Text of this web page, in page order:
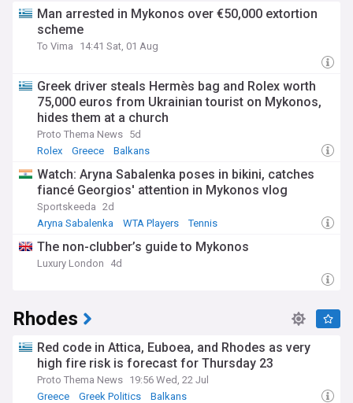
Man arrested in Mykonos over €50,000 extortion
scheme
To Vima 14:41 Sat, 01 Aug
Greek driver steals Hermès bag and Rolex worth
75,000 euros from Ukrainian tourist on Mykonos,
hides them at a church
Proto Thema News 5d
Rolex
Greece Balkans
Watch: Aryna Sabalenka poses in bikini, catches
fiancé Georgios' attention in Mykonos vlog
Sportskeeda 2d
Aryna Sabalenka
WTA Players Tennis
The non-clubber’s guide to Mykonos
Luxury London 4d
Rhodes
Red code in Attica, Euboea, and Rhodes as very
high fire risk is forecast for Thursday 23
Proto Thema News 19:56 Wed, 22 Jul
Greece
Greek Politics Balkans